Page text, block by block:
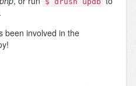
been involved in the